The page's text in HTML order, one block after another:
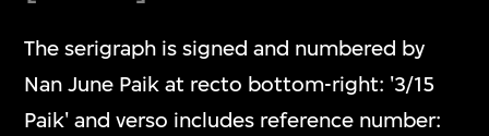
The serigraph is signed and numbered by
Nan June Paik at recto bottom-right: '3/15
Paik' and verso includes reference number: